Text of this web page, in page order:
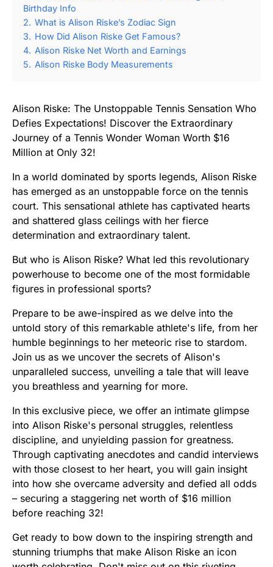
Birthday Info
2. What is Alison Riske’s Zodiac Sign
3. How Did Alison Riske Get Famous?
4. Alison Riske Net Worth and Earnings
5. Alison Riske Body Measurements
Alison Riske: The Unstoppable Tennis Sensation Who
Defies Expectations! Discover the Extraordinary
Journey of a Tennis Wonder Woman Worth $16
Million at Only 32!
In a world dominated by sports legends, Alison Riske
has emerged as an unstoppable force on the tennis
court. This sensational athlete has captivated hearts
and shattered glass ceilings with her fierce
determination and extraordinary talent.
But who is Alison Riske? What led this revolutionary
powerhouse to become one of the most formidable
figures in professional sports?
Prepare to be awe-inspired as we delve into the
untold story of this remarkable athlete's life, from her
humble beginnings to her meteoric rise to stardom.
Join us as we uncover the secrets of Alison's
unparalleled success, unveiling a tale that will leave
you breathless and yearning for more.
In this exclusive piece, we offer an intimate glimpse
into Alison Riske's personal struggles, relentless
discipline, and unyielding passion for greatness.
Through captivating anecdotes and candid interviews
with those closest to her heart, you will gain insight
into how she overcame adversity and defied all odds
– securing a staggering net worth of $16 million
before reaching 32!
Get ready to bow down to the inspiring strength and
stunning triumphs that make Alison Riske an icon